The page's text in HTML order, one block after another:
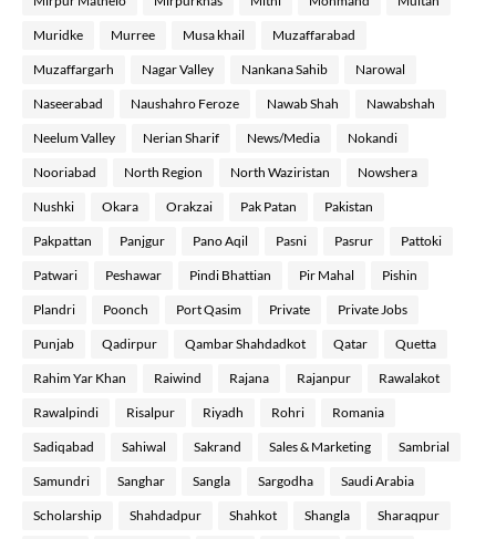
Muridke Murree Musa khail Muzaffarabad
Muzaffargarh Nagar Valley Nankana Sahib Narowal
Naseerabad Naushahro Feroze Nawab Shah Nawabshah
Neelum Valley Nerian Sharif News/Media Nokandi
Nooriabad North Region North Waziristan Nowshera
Nushki Okara Orakzai Pak Patan Pakistan
Pakpattan Panjgur Pano Aqil Pasni Pasrur Pattoki
Patwari Peshawar Pindi Bhattian Pir Mahal Pishin
Plandri Poonch Port Qasim Private Private Jobs
Punjab Qadirpur Qambar Shahdadkot Qatar Quetta
Rahim Yar Khan Raiwind Rajana Rajanpur Rawalakot
Rawalpindi Risalpur Riyadh Rohri Romania
Sadiqabad Sahiwal Sakrand Sales & Marketing Sambrial
Samundri Sanghar Sangla Sargodha Saudi Arabia
Scholarship Shahdadpur Shahkot Shangla Sharaqpur